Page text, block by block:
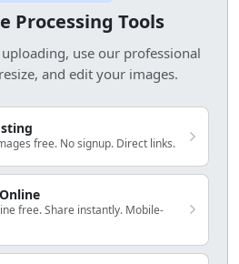
Processing Tools
use our professional
and edit your images.
free. No signup. Direct links.
free. Share instantly. Mobile-